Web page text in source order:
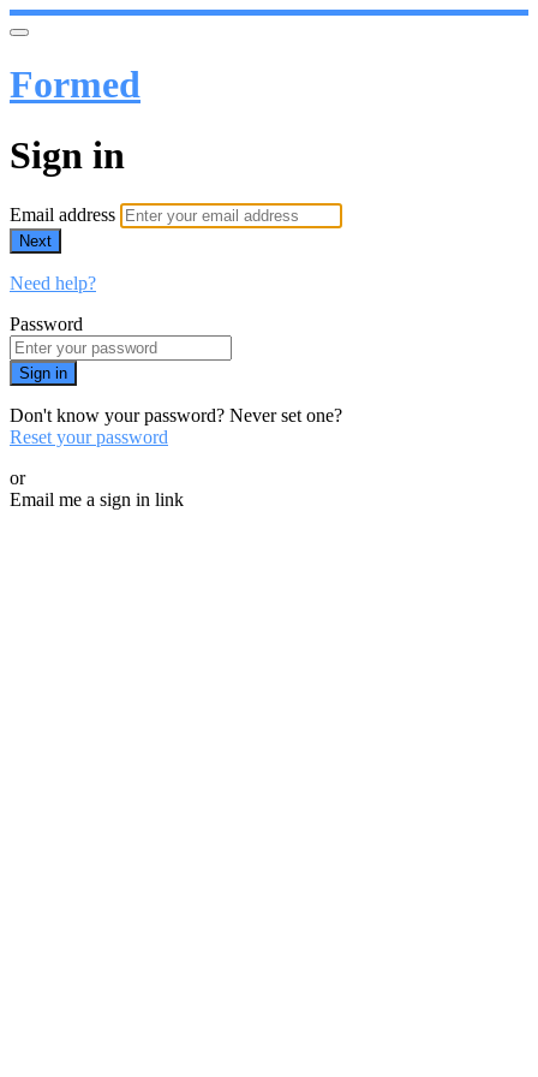
Formed
Sign in
Email address
Next
Need help?
Password
Sign in
Don't know your password? Never set one?
Reset your password
or
Email me a sign in link